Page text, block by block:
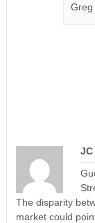
Greg
JC
The disparity
market could